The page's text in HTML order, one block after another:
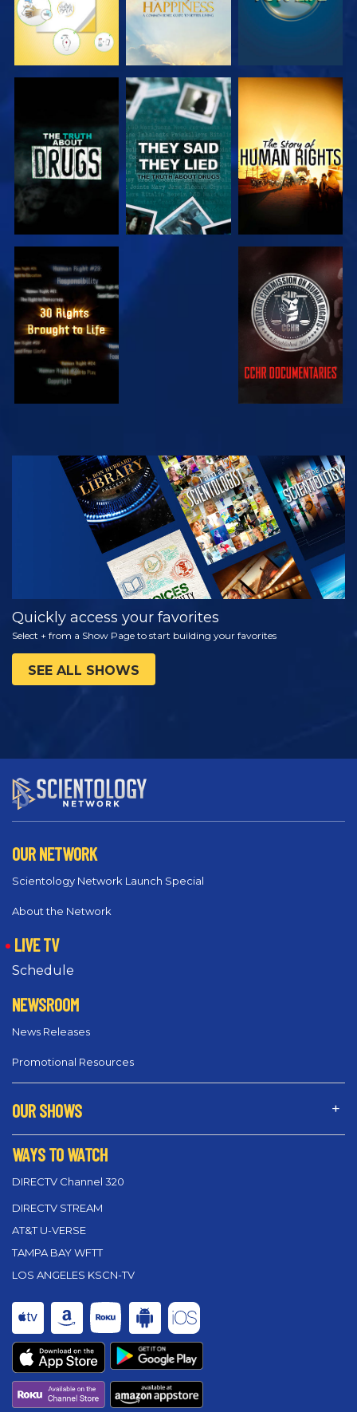
WATCH WATCH
WATCH WATCH
WATCH
EXPLORE THE
SERIES
Quickly access your favorites
Select + from a Show Page to start building your favorites
SEE ALL SHOWS
OUR NETWORK
Scientology Network Launch Special
About the Network
LIVE TV
Schedule
NEWSROOM
News Releases
Promotional Resources
OUR SHOWS
WAYS TO WATCH
DIRECTV Channel 320
DIRECTV STREAM
AT&T U-VERSE
TAMPA BAY WFTT
LOS ANGELES KSCN-TV